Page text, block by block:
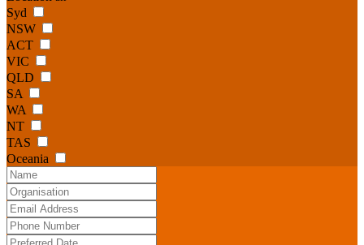
Syd
NSW
ACT
VIC
QLD
SA
WA
NT
TAS
Oceania